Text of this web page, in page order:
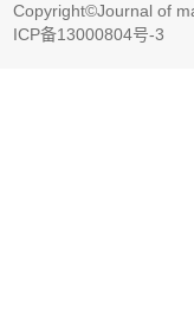
Copyright©Journal of
ICP备13000804号-3